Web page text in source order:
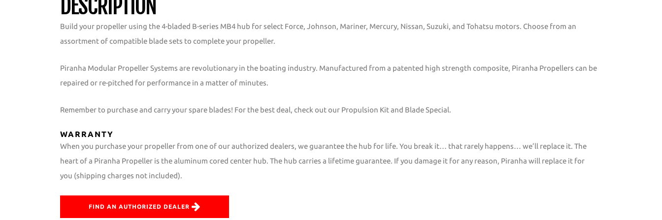
DESCRIPTION
Build your propeller using the 4-bladed B-series MB4 hub for select Force, Johnson, Mariner, Mercury, Nissan, Suzuki, and Tohatsu motors. Choose from an
assortment of compatible blade sets to complete your propeller.
Piranha Modular Propeller Systems are revolutionary in the boating industry. Manufactured from a patented high strength composite, Piranha Propellers can be
repaired or re-pitched for performance in a matter of minutes.
Remember to purchase and carry your spare blades! For the best deal, check out our Propulsion Kit and Blade Special.
WARRANTY
When you purchase your propeller from one of our authorized dealers, we guarantee the hub for life. You break it… that rarely happens… we’ll replace it. The
heart of a Piranha Propeller is the aluminum cored center hub. The hub carries a lifetime guarantee. If you damage it for any reason, Piranha will replace it for
you (shipping charges not included).
FIND AN AUTHORIZED DEALER